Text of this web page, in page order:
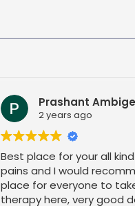
Prashant
2 years ago
Best place for your all
pains and I would
place for everyone to
therapy here, very good